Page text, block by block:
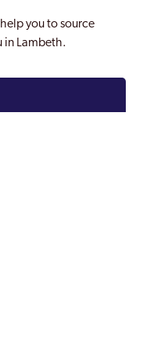
you to source
in Lambeth.